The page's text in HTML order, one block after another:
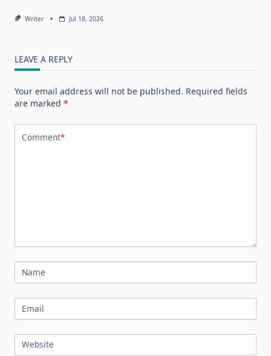
Writer Jul 18, 2026
LEAVE A REPLY
Your email address will not be published. Required fields
are marked *
Comment*
Name
Email
Website